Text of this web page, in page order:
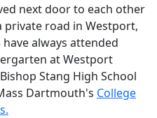
next door to each other
road in Westport,
have always attended
at Westport
Stang High School
Dartmouth's College